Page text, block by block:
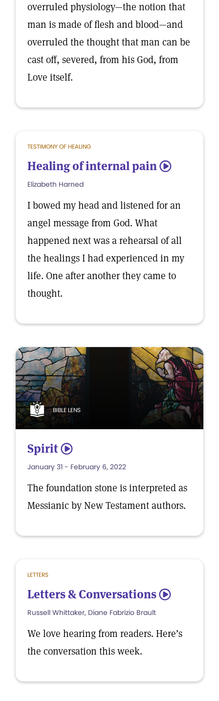
overruled physiology—the notion that
man is made of flesh and blood—and
overruled the thought that man can be
cast off, severed, from his God, from
Love itself.
TESTIMONY OF HEALING
Healing of internal pain 5
Elizabeth Harned
I bowed my head and listened for an
angel message from God. What
happened next was a rehearsal of all
the healings I had experienced in my
life. One after another they came to
thought.
BIBLE LENS
Spirit 5
January 31 - February 6, 2022
The foundation stone is interpreted as
Messianic by New Testament authors.
LETTERS
Letters & Conversations 5
Russell Whittaker, Diane Fabrizio Brault
We love hearing from readers. Here’s
the conversation this week.